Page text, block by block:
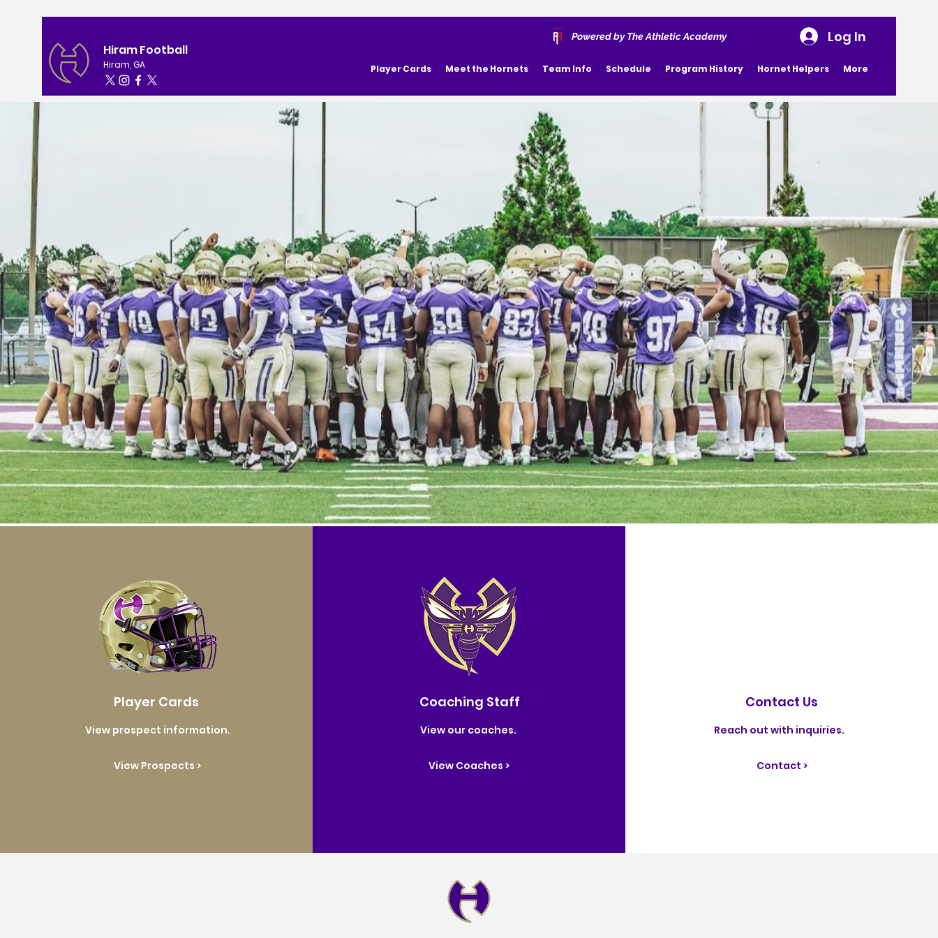
Hiram Football
Hiram, GA
Powered by The Athletic Academy Log In
Player Cards Meet the Hornets Team Info Schedule Program History Hornet Helpers More
Player Cards
View prospect information.
View Prospects >
Coaching Staff
View our coaches.
View Coaches >
Contact Us
Reach out with inquiries.
Contact >